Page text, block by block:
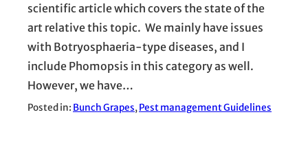
scientific article which covers the state of the
art relative this topic. We mainly have issues
with Botryosphaeria-type diseases, and I
include Phomopsis in this category as well.
However, we have…
Posted in: Bunch Grapes, Pest management Guidelines